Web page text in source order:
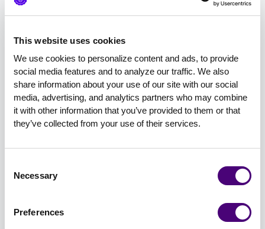
This website uses cookies
We use cookies to personalize content and ads, to provide
social media features and to analyze our traffic. We also
share information about your use of our site with our social
media, advertising, and analytics partners who may combine
it with other information that you’ve provided to them or that
they’ve collected from your use of their services.
Selection
Necessary
Preferences
How to Rank in AI Search: The 4
guidance into four categories:
Content that AI loves
Technical SEO & GEO